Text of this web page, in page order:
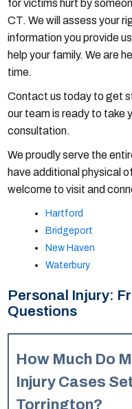
for victims hurt by
CT. We will assess your
information you provide
help your family. We are
time.
Contact us today to get
our team is ready to take
consultation.
We proudly serve the
have additional physical
welcome to visit and
Hartford
Bridgeport
New Haven
Waterbury
Personal Injury:
Questions
How Much Do
Injury Cases
Torrington?